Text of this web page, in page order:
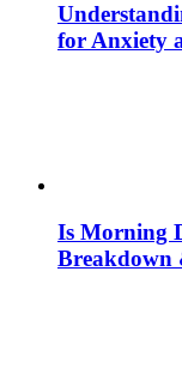
for Anxiety
Is Morning
Breakdown